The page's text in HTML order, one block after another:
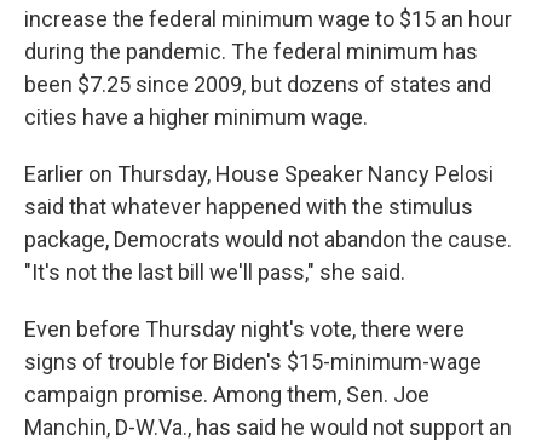
increase the federal minimum wage to $15 an hour
during the pandemic. The federal minimum has
been $7.25 since 2009, but dozens of states and
cities have a higher minimum wage.
Earlier on Thursday, House Speaker Nancy Pelosi
said that whatever happened with the stimulus
package, Democrats would not abandon the cause.
"It's not the last bill we'll pass," she said.
Even before Thursday night's vote, there were
signs of trouble for Biden's $15-minimum-wage
campaign promise. Among them, Sen. Joe
Manchin, D-W.Va., has said he would not support an